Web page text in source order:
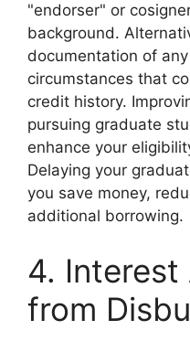
"endorser" or
background.
documentation of
circumstances that
credit history.
pursuing graduate
enhance your
Delaying your
you save money,
additional borrowing.
4. Interest
from